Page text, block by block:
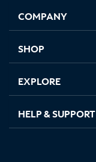
new
in
new
in
new new
COMPANY
SHOP
EXPLORE
HELP & SUPPORT